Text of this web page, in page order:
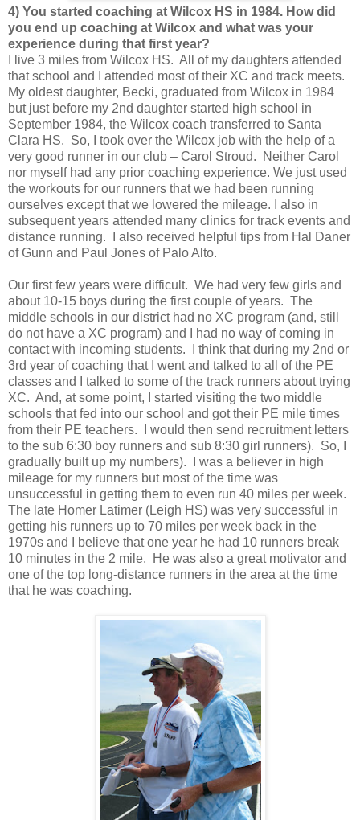
4) You started coaching at Wilcox HS in 1984. How did
you end up coaching at Wilcox and what was your
experience during that first year?
I live 3 miles from Wilcox HS. All of my daughters attended
that school and I attended most of their XC and track meets.
My oldest daughter, Becki, graduated from Wilcox in 1984
but just before my 2nd daughter started high school in
September 1984, the Wilcox coach transferred to Santa
Clara HS. So, I took over the Wilcox job with the help of a
very good runner in our club – Carol Stroud. Neither Carol
nor myself had any prior coaching experience. We just used
the workouts for our runners that we had been running
ourselves except that we lowered the mileage. I also in
subsequent years attended many clinics for track events and
distance running. I also received helpful tips from Hal Daner
of Gunn and Paul Jones of Palo Alto.
Our first few years were difficult. We had very few girls and
about 10-15 boys during the first couple of years. The
middle schools in our district had no XC program (and, still
do not have a XC program) and I had no way of coming in
contact with incoming students. I think that during my 2nd or
3rd year of coaching that I went and talked to all of the PE
classes and I talked to some of the track runners about trying
XC. And, at some point, I started visiting the two middle
schools that fed into our school and got their PE mile times
from their PE teachers. I would then send recruitment letters
to the sub 6:30 boy runners and sub 8:30 girl runners). So, I
gradually built up my numbers). I was a believer in high
mileage for my runners but most of the time was
unsuccessful in getting them to even run 40 miles per week.
The late Homer Latimer (Leigh HS) was very successful in
getting his runners up to 70 miles per week back in the
1970s and I believe that one year he had 10 runners break
10 minutes in the 2 mile. He was also a great motivator and
one of the top long-distance runners in the area at the time
that he was coaching.